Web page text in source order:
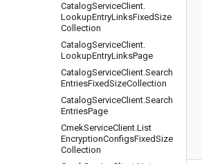
CatalogServiceClient.
LookupEntryLinksFixedSize
Collection
CatalogServiceClient.
LookupEntryLinksPage
CatalogServiceClient.Search
EntriesFixedSizeCollection
CatalogServiceClient.Search
EntriesPage
CmekServiceClient.List
EncryptionConfigsFixedSize
Collection